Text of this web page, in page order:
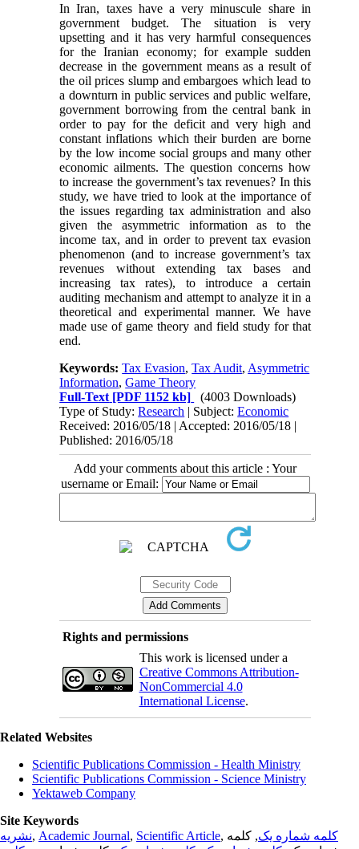
In Iran, taxes have a very minuscule share in
government budget. The situation is very
upsetting and it has very harmful consequences
for the Iranian economy; for example sudden
decrease in the government means as a result of
the oil prices slump and embargoes which lead to
a downturn in public services and public welfare,
government borrowing from the central bank in
order to pay for the deficit and very high and
constant inflations which their burden are borne
by the low income social groups and many other
economic ailments. The question concerns how
to increase the government’s tax revenues? In this
study, we have tried to look at the importance of
the issues regarding tax administration and also
given the asymmetric information as to the
income tax, and in order to prevent tax evasion
phenomenon (and to increase government’s tax
revenues without extending tax bases and
increasing tax rates), to introduce a certain
auditing mechanism and attempt to analyze it in a
theoretical and experimental manner. We have
made use of game theory and field study for that
end.
Keywords:Tax Evasion,Tax Audit, Asymmetric
Information,Game Theory
Full-Text [PDF 1152 kb]
(4003 Downloads)
Type of Study:Research | Subject:Economic
Received: 2016/05/18 | Accepted: 2016/05/18 |
Published: 2016/05/18
Add your comments about this article : Your
username or Email:
Rights and permissions
This work is licensed under a
Creative Commons Attribution-
NonCommercial 4.0
International License.
Related Websites
Scientific Publications Commission - Health Ministry
Scientific Publications Commission - Science Ministry
Yektaweb Company
Site Keywords
نشریه, Academic Journal, Scientific Article, کلمه شماره یک, کلمه